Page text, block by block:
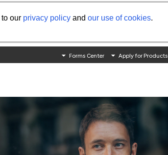
our privacy policy and our use of cookies.
Forms Center Apply for Products